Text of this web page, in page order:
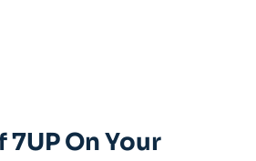
7UP On Your